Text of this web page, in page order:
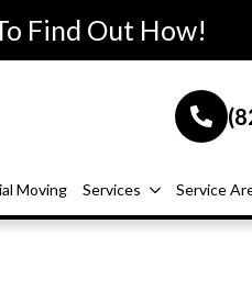
Find Out How!
Moving Services Service